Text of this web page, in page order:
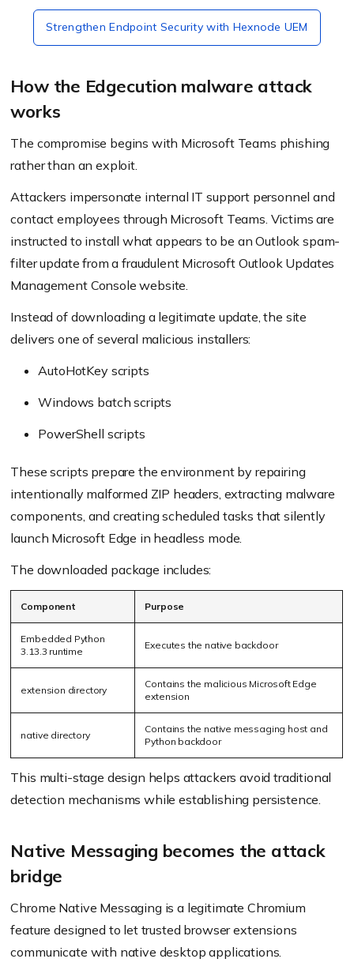
Strengthen Endpoint Security with Hexnode UEM
How the Edgecution malware attack
works
The compromise begins with Microsoft Teams phishing
rather than an exploit.
Attackers impersonate internal IT support personnel and
contact employees through Microsoft Teams. Victims are
instructed to install what appears to be an Outlook spam-
filter update from a fraudulent Microsoft Outlook Updates
Management Console website.
Instead of downloading a legitimate update, the site
delivers one of several malicious installers:
AutoHotKey scripts
Windows batch scripts
PowerShell scripts
These scripts prepare the environment by repairing
intentionally malformed ZIP headers, extracting malware
components, and creating scheduled tasks that silently
launch Microsoft Edge in headless mode.
The downloaded package includes:
Component Purpose
Embedded Python
3.13.3 runtime
Executes the native backdoor
extension directory
Contains the malicious Microsoft Edge
extension
native directory
Contains the native messaging host and
Python backdoor
This multi-stage design helps attackers avoid traditional
detection mechanisms while establishing persistence.
Native Messaging becomes the attack
bridge
Chrome Native Messaging is a legitimate Chromium
feature designed to let trusted browser extensions
communicate with native desktop applications.